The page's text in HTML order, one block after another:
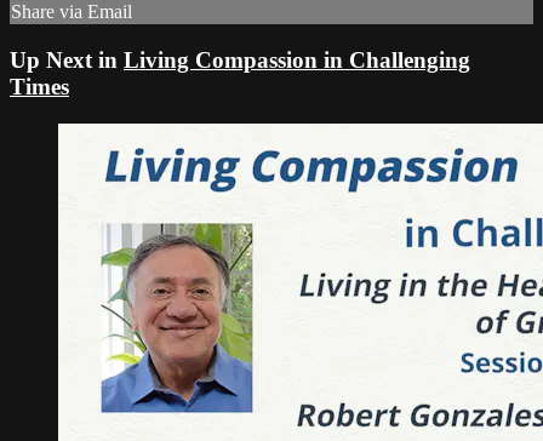
Share via Email
Up Next in Living Compassion in Challenging
Times